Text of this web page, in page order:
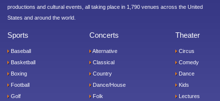
productions and cultural events, all taking place in 1,790 venues across the United
States and around the world.
Sports
Baseball
Basketball
Boxing
Football
Golf
Concerts
Alternative
Classical
Country
Dance/House
Folk
Theater
Circus
Comedy
Dance
Kids
Lectures